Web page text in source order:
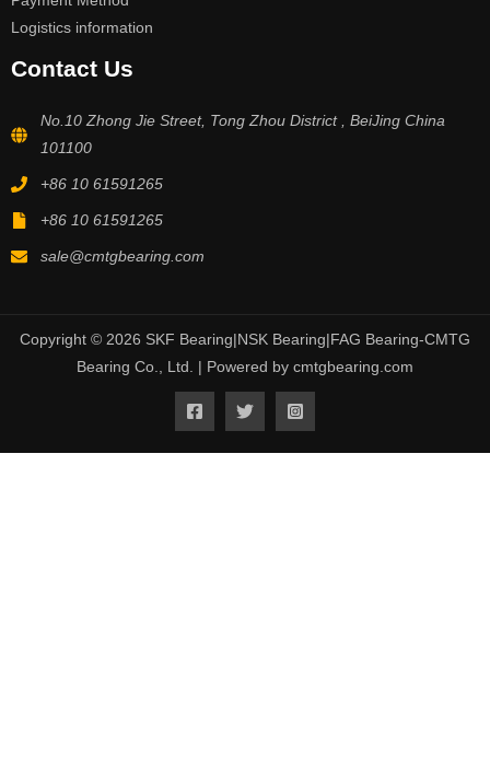
Logistics information
Contact Us
No.10 Zhong Jie Street, Tong Zhou District , BeiJing China
101100
+86 10 61591265
+86 10 61591265
sale@cmtgbearing.com
Copyright © 2026 SKF Bearing|NSK Bearing|FAG Bearing-CMTG
Bearing Co., Ltd. | Powered by cmtgbearing.com